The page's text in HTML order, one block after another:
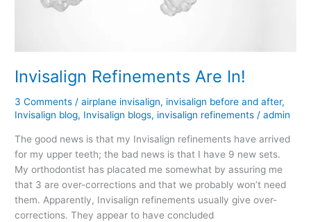
Invisalign Refinements Are In!
3 Comments /airplane invisalign, invisalign before and after,
Invisalign blog, Invisalign blogs, invisalign refinements /admin
The good news is that my Invisalign refinements have arrived
for my upper teeth; the bad news is that I have 9 new sets.
My orthodontist has placated me somewhat by assuring me
that 3 are over-corrections and that we probably won’t need
them. Apparently, Invisalign refinements usually give over-
corrections. They appear to have concluded